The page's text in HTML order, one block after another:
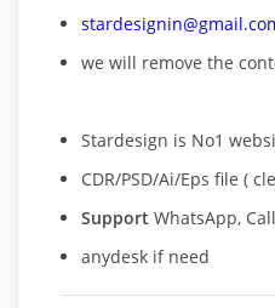
we will remove the
Stardesign is No1
CDR/PSD/Ai/Eps file (
Support WhatsApp,
anydesk if need